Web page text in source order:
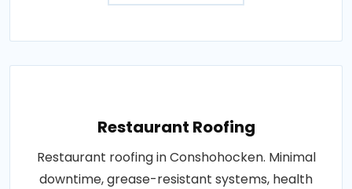
Restaurant Roofing
Restaurant roofing in Conshohocken. Minimal
downtime, grease-resistant systems, health